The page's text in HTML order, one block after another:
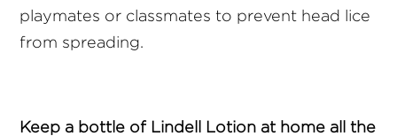
playmates or classmates to prevent head lice
from spreading.
Keep a bottle of Lindell Lotion at home all the